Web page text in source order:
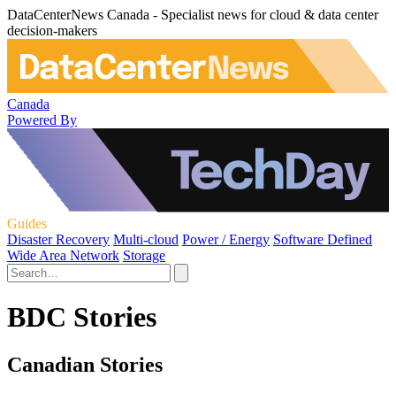
DataCenterNews Canada - Specialist news for cloud & data center
decision-makers
Canada
Powered By
Guides
Disaster Recovery Multi-cloud Power / Energy Software Defined
Wide Area Network Storage
BDC Stories
Canadian Stories